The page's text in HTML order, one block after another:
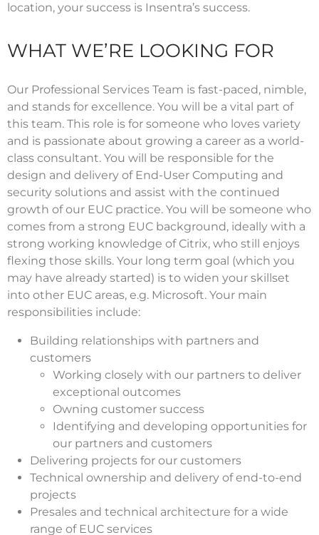
location, your success is Insentra’s success.
WHAT WE’RE LOOKING FOR
Our Professional Services Team is fast-paced, nimble,
and stands for excellence. You will be a vital part of
this team. This role is for someone who loves variety
and is passionate about growing a career as a world-
class consultant. You will be responsible for the
design and delivery of End-User Computing and
security solutions and assist with the continued
growth of our EUC practice. You will be someone who
comes from a strong EUC background, ideally with a
strong working knowledge of Citrix, who still enjoys
flexing those skills. Your long term goal (which you
may have already started) is to widen your skillset
into other EUC areas, e.g. Microsoft. Your main
responsibilities include:
Building relationships with partners and
customers
Working closely with our partners to deliver
exceptional outcomes
Owning customer success
Identifying and developing opportunities for
our partners and customers
Delivering projects for our customers
Technical ownership and delivery of end-to-end
projects
Presales and technical architecture for a wide
range of EUC services